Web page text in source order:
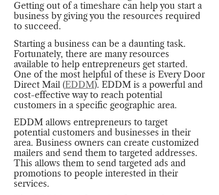
Getting out of a timeshare can help you start a
business by giving you the resources required
to succeed.
Starting a business can be a daunting task.
Fortunately, there are many resources
available to help entrepreneurs get started.
One of the most helpful of these is Every Door
Direct Mail (EDDM). EDDM is a powerful and
cost-effective way to reach potential
customers in a specific geographic area.
EDDM allows entrepreneurs to target
potential customers and businesses in their
area. Business owners can create customized
mailers and send them to targeted addresses.
This allows them to send targeted ads and
promotions to people interested in their
services.